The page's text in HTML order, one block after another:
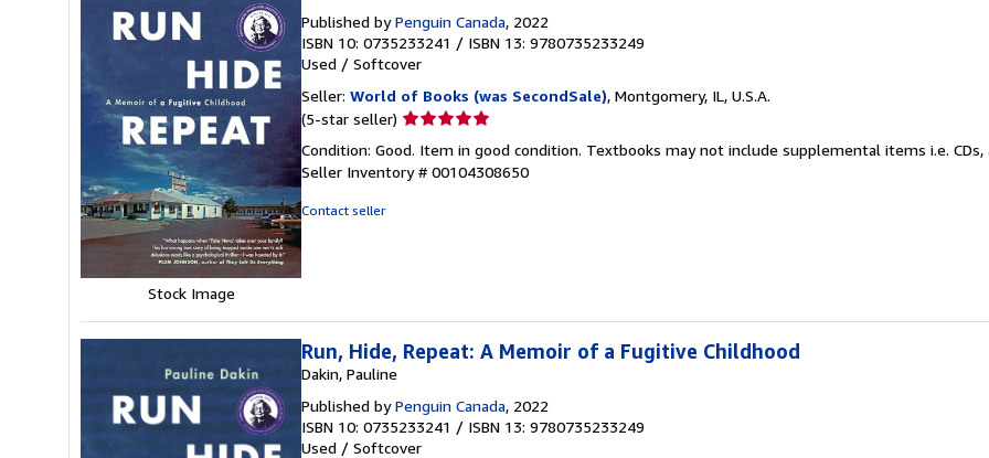
Stock Image
Published byPenguin Canada, 2022
ISBN 10: 0735233241 / ISBN 13: 9780735233249
Used / Softcover
Seller: World of Books (was SecondSale), Montgomery, IL, U.S.A.
(5-star seller) Seller
5
out
Condition: Good. Item in good condition. Textbooks may not include supplemental items i.e. CDs,
Seller Inventory # 00104308650
Contact seller
Run, Hide, Repeat: A Memoir of a Fugitive Childhood
Dakin, Pauline
Published byPenguin Canada, 2022
ISBN 10: 0735233241 / ISBN 13: 9780735233249
Used / Softcover